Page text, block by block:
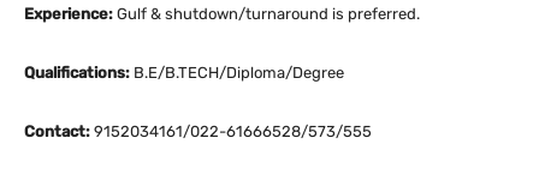
Experience: Gulf & shutdown/turnaround is preferred.
Qualifications: B.E/B.TECH/Diploma/Degree
Contact: 9152034161/022-61666528/573/555